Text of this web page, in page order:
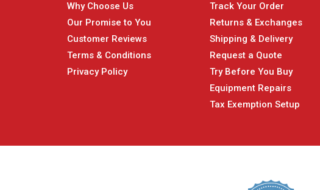
Why Choose Us
Our Promise to You
Customer Reviews
Terms & Conditions
Privacy Policy
Track Your Order
Returns & Exchanges
Shipping & Delivery
Request a Quote
Try Before You Buy
Equipment Repairs
Tax Exemption Setup